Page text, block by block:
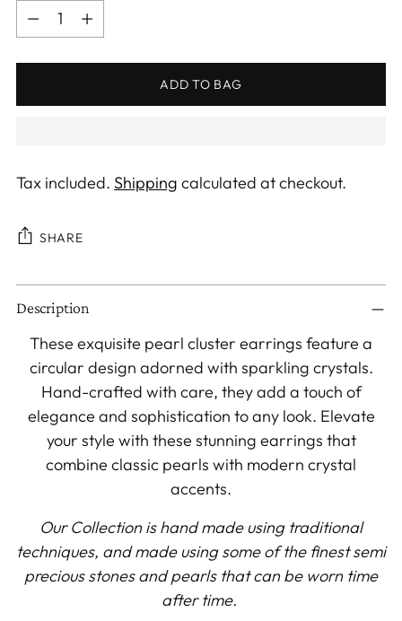
Quantity
ADD TO BAG
Tax included. Shipping calculated at checkout.
SHARE
Adding
product
your
cart
Description
These exquisite pearl cluster earrings feature a
circular design adorned with sparkling crystals.
Hand-crafted with care, they add a touch of
elegance and sophistication to any look. Elevate
your style with these stunning earrings that
combine classic pearls with modern crystal
accents.
Our Collection is hand made using traditional
techniques, and made using some of the finest semi
precious stones and pearls that can be worn time
after time.